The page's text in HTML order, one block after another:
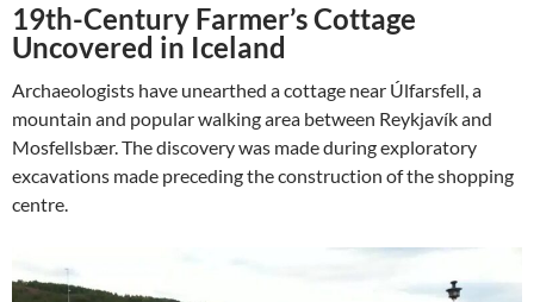
19th-Century Farmer’s Cottage
Uncovered in Iceland
Archaeologists have unearthed a cottage near Úlfarsfell, a
mountain and popular walking area between Reykjavík and
Mosfellsbær. The discovery was made during exploratory
excavations made preceding the construction of the shopping
centre.